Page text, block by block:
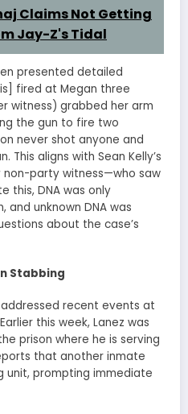
Claims Not Getting
Jay-Z's Tidal
presented detailed
fired at Megan three
witness) grabbed her arm
the gun to fire two
never shot anyone and
This aligns with Sean Kelly’s
party witness—who saw
this, DNA was only
and unknown DNA was
about the case’s
Stabbing
recent events at
this week, Lanez was
prison where he is serving
that another inmate
unit, prompting immediate